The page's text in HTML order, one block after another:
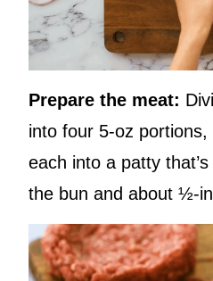
Prepare the meat:
into four 5-oz portions,
each into a patty
the bun and about ½-